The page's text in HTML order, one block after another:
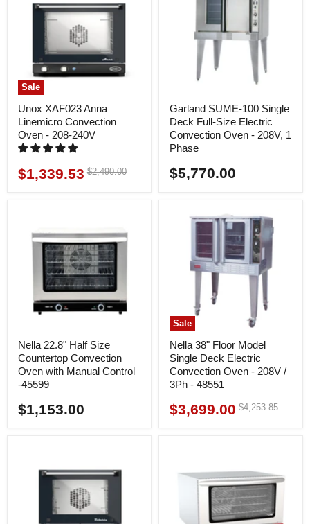
Sale
Unox XAF023 Anna
Linemicro Convection
Oven - 208-240V
Current
$1,339.53 Original
$2,490.00
Garland SUME-100 Single
Deck Full-Size Electric
Convection Oven - 208V, 1
Phase
$5,770.00
Nella 22.8" Half Size
Countertop Convection
Oven with Manual Control
-45599
$1,153.00
Sale
Nella 38" Floor Model
Single Deck Electric
Convection Oven - 208V /
3Ph - 48551
Current
$3,699.00 Original
$4,253.85